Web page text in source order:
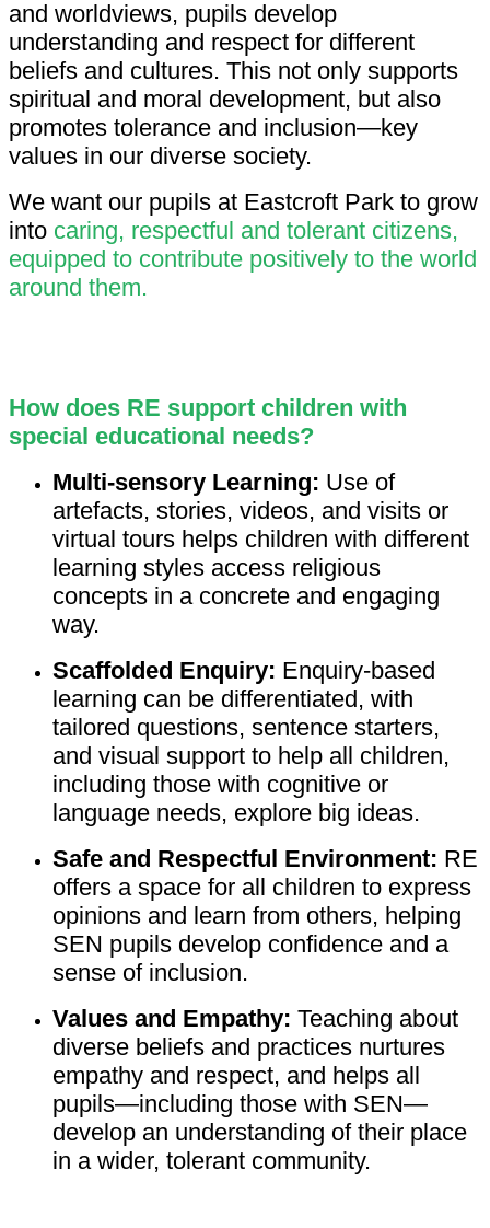
and worldviews, pupils develop
understanding and respect for different
beliefs and cultures. This not only supports
spiritual and moral development, but also
promotes tolerance and inclusion—key
values in our diverse society.
We want our pupils at Eastcroft Park to grow
into caring, respectful and tolerant citizens,
equipped to contribute positively to the world
around them.
How does RE support children with
special educational needs?
Multi-sensory Learning: Use of
artefacts, stories, videos, and visits or
virtual tours helps children with different
learning styles access religious
concepts in a concrete and engaging
way.
Scaffolded Enquiry: Enquiry-based
learning can be differentiated, with
tailored questions, sentence starters,
and visual support to help all children,
including those with cognitive or
language needs, explore big ideas.
Safe and Respectful Environment: RE
offers a space for all children to express
opinions and learn from others, helping
SEN pupils develop confidence and a
sense of inclusion.
Values and Empathy: Teaching about
diverse beliefs and practices nurtures
empathy and respect, and helps all
pupils—including those with SEN—
develop an understanding of their place
in a wider, tolerant community.